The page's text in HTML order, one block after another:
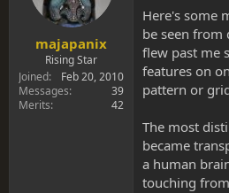
r
e
majapanix
Rising Star
Joined
Feb 20, 2010
Messages
39
Merits
42
Here's some
be seen from
flew past me
features on
pattern or
The most
became
a human
touching